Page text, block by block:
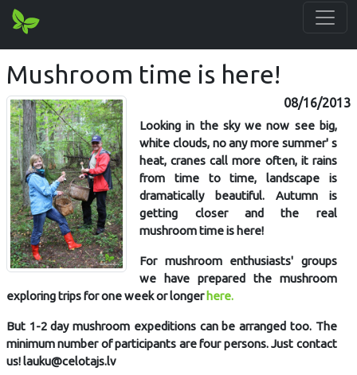
Mushroom time is here!
08/16/2013
Looking in the sky we now see big,
white clouds, no any more summer' s
heat, cranes call more often, it rains
from time to time, landscape is
dramatically beautiful. Autumn is
getting closer and the real
mushroom time is here!
For mushroom enthusiasts' groups
we have prepared the mushroom
exploring trips for one week or longer here.
But 1-2 day mushroom expeditions can be arranged too. The
minimum number of participants are four persons. Just contact
us! lauku@celotajs.lv